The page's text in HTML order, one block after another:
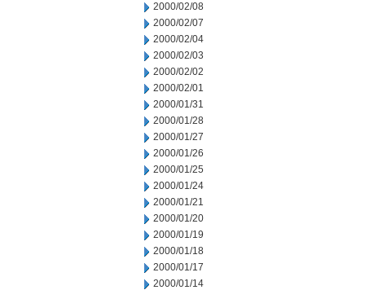
2000/02/08
2000/02/07
2000/02/04
2000/02/03
2000/02/02
2000/02/01
2000/01/31
2000/01/28
2000/01/27
2000/01/26
2000/01/25
2000/01/24
2000/01/21
2000/01/20
2000/01/19
2000/01/18
2000/01/17
2000/01/14